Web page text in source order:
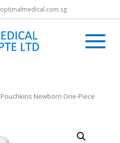
Newborn One-Piece